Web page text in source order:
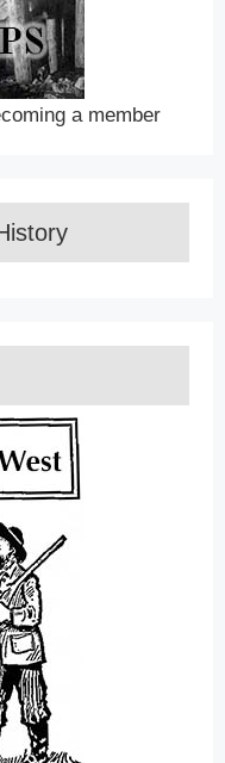
a member